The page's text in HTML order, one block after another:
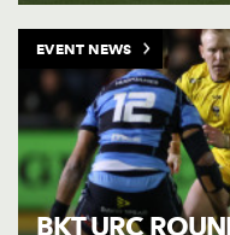
BKT URC
EVENT NEWS